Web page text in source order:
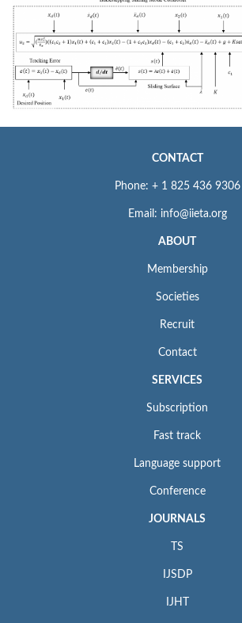
CONTACT
Phone: + 1 825 436 9306
Email: info@iieta.org
ABOUT
Membership
Societies
Recruit
Contact
SERVICES
Subscription
Fast track
Language support
Conference
JOURNALS
TS
IJSDP
IJHT